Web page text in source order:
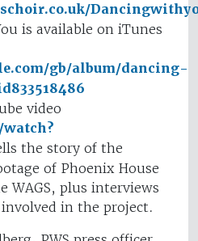
is available on iTunes
gb/album/dancing-
video
the story of the
of Phoenix House
WAGS, plus interviews
in the project.